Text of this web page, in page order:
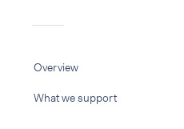
Overview
What we support